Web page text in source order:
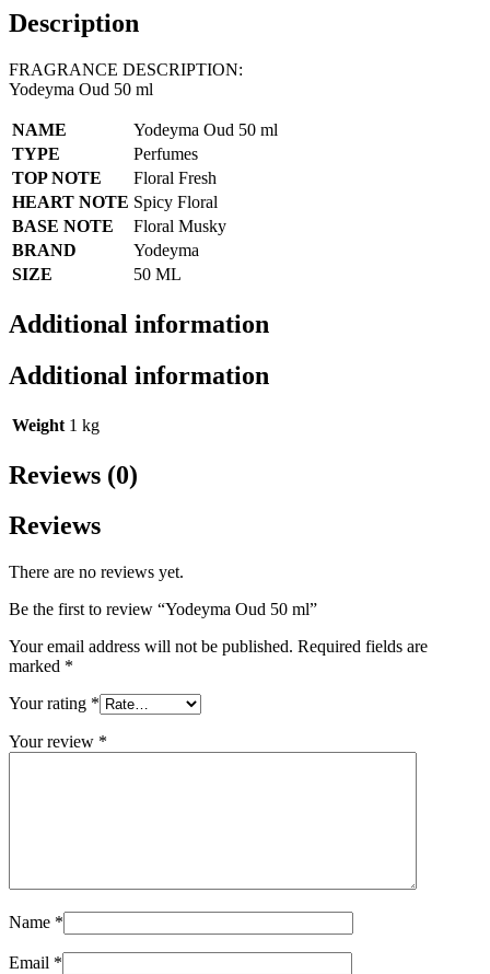
Description
FRAGRANCE DESCRIPTION:
Yodeyma Oud 50 ml
NAME
Yodeyma Oud 50 ml
TYPE
Perfumes
TOP NOTE
Floral Fresh
HEART NOTE Spicy Floral
BASE NOTE
Floral Musky
BRAND
Yodeyma
SIZE
50 ML
Additional information
Additional information
Weight 1 kg
Reviews (0)
Reviews
There are no reviews yet.
Be the first to review “Yodeyma Oud 50 ml”
Your email address will not be published. Required fields are
marked *
Your rating *
Your review *
Name *
Email *